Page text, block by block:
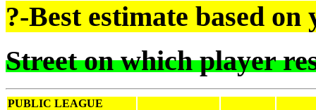
?-Best estimate based
Street on which player
PUBLIC LEAGUE